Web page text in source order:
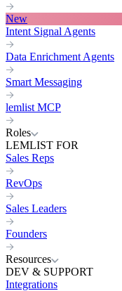
New
Intent Signal Agents
Data Enrichment Agents
Smart Messaging
lemlist MCP
Roles
LEMLIST FOR
Sales Reps
RevOps
Sales Leaders
Founders
Resources
DEV & SUPPORT
Integrations